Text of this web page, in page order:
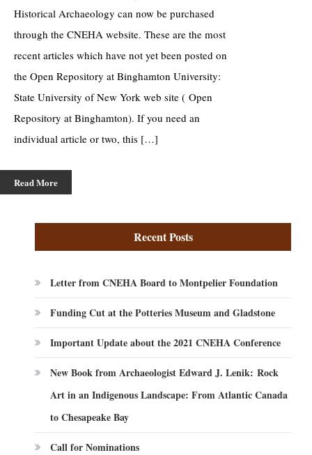
Historical Archaeology can now be purchased
through the CNEHA website. These are the most
recent articles which have not yet been posted on
the Open Repository at Binghamton University:
State University of New York web site ( Open
Repository at Binghamton). If you need an
individual article or two, this […]
Read More
Recent Posts
Letter from CNEHA Board to Montpelier Foundation
Funding Cut at the Potteries Museum and Gladstone
Important Update about the 2021 CNEHA Conference
New Book from Archaeologist Edward J. Lenik: Rock
Art in an Indigenous Landscape: From Atlantic Canada
to Chesapeake Bay
Call for Nominations